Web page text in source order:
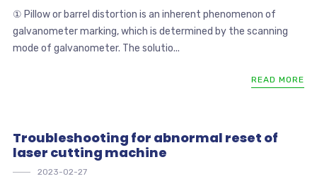
① Pillow or barrel distortion is an inherent phenomenon of
galvanometer marking, which is determined by the scanning
mode of galvanometer. The solutio...
READ MORE
Troubleshooting for abnormal reset of
laser cutting machine
2023-02-27